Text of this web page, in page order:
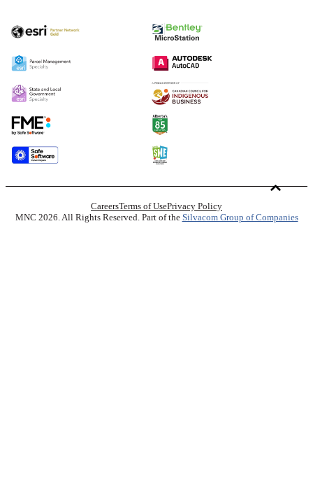
CareersTerms of UsePrivacy Policy
MNC 2026. All Rights Reserved. Part of the Silvacom Group of Companies